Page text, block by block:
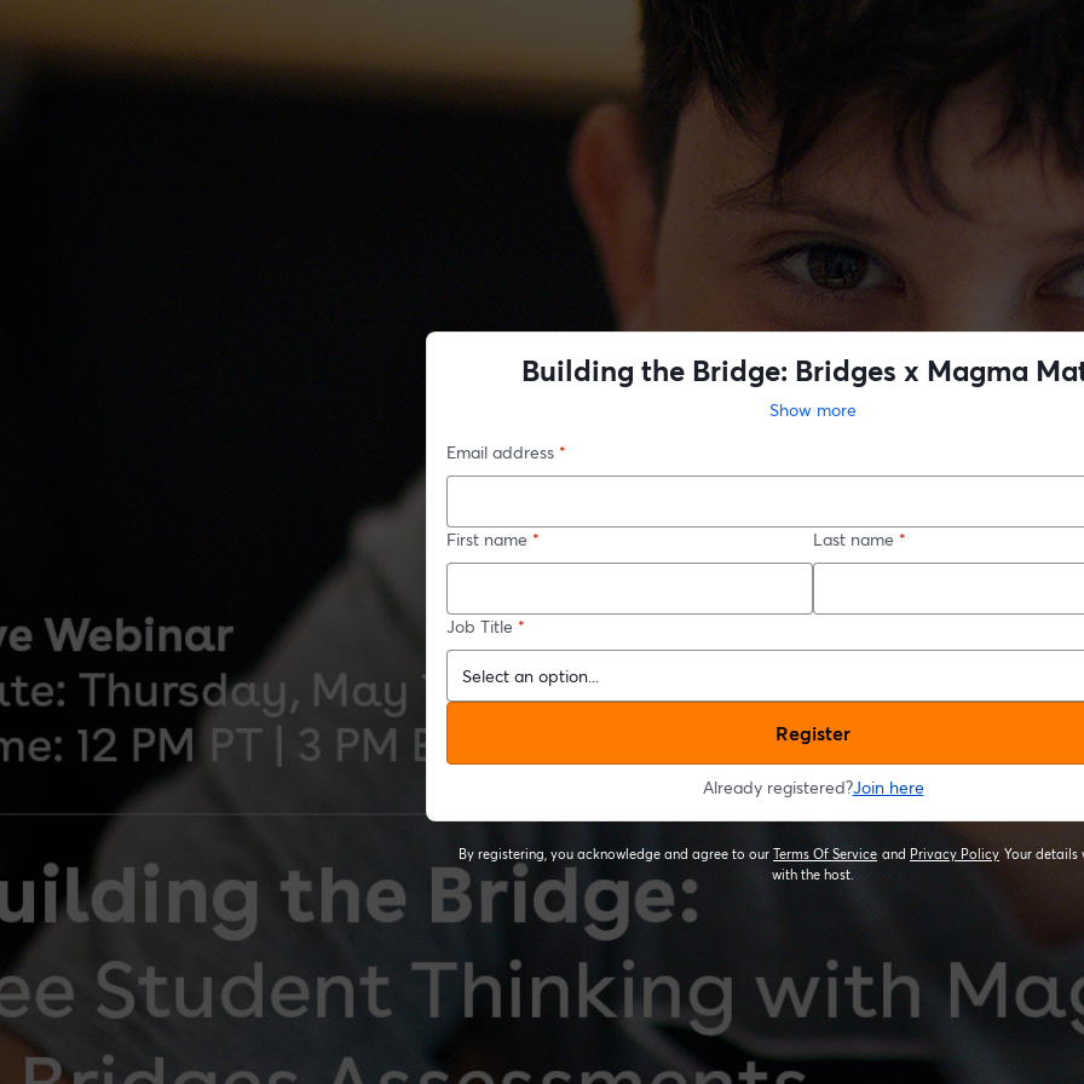
Building the Bridge: Bridges x Magma
Show more
Email address *
First name * Last name *
Job Title *
Register
Already registered?Join here
By registering, you acknowledge and agree to our Terms Of Service
opens in a new tab
and Privacy Policy
opens in a
Your details
with the host.